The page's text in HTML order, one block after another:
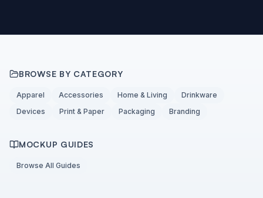
BROWSE BY CATEGORY
Apparel Accessories Home & Living
Drinkware
Devices
Print & Paper Packaging Branding
MOCKUP GUIDES
Browse All Guides